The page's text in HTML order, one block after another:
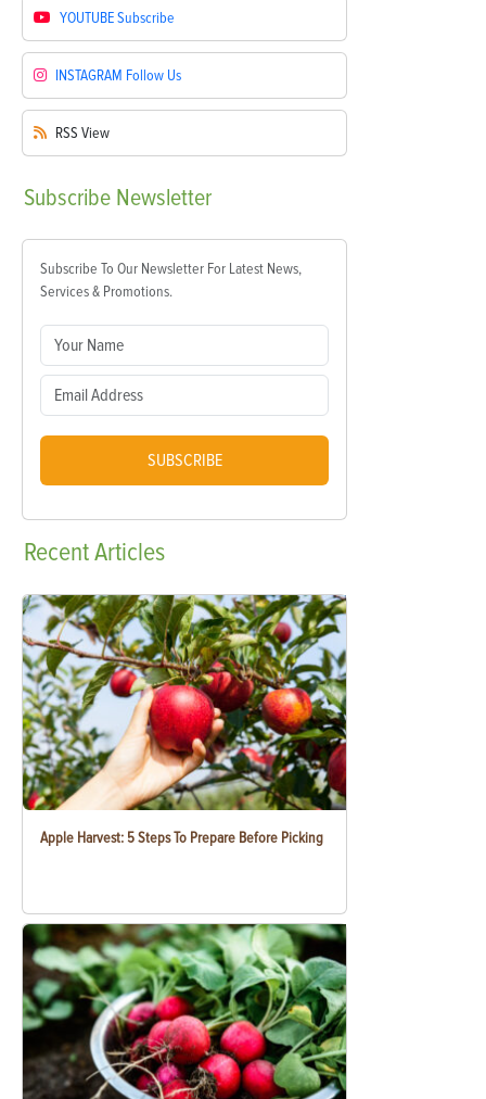
YOUTUBESubscribe
INSTAGRAM Follow Us
RSS View
Subscribe Newsletter
Subscribe To Our Newsletter For Latest News,
Services & Promotions.
SUBSCRIBE
RecentArticles
Apple Harvest: 5 Steps To Prepare Before Picking